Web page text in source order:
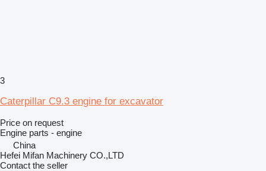
3
Caterpillar C9.3 engine for excavator
Price on request
Engine parts - engine
China
Hefei Mifan Machinery CO.,LTD
Contact the seller